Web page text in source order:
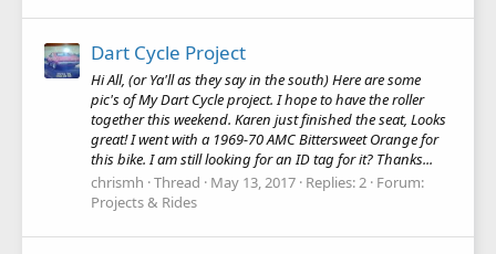
Dart Cycle Project
Hi All, (or Ya'll as they say in the south) Here are some
pic's of My Dart Cycle project. I hope to have the roller
together this weekend. Karen just finished the seat, Looks
great! I went with a 1969-70 AMC Bittersweet Orange for
this bike. I am still looking for an ID tag for it? Thanks...
chrismh Thread May 13, 2017 Replies: 2 Forum:
Projects & Rides